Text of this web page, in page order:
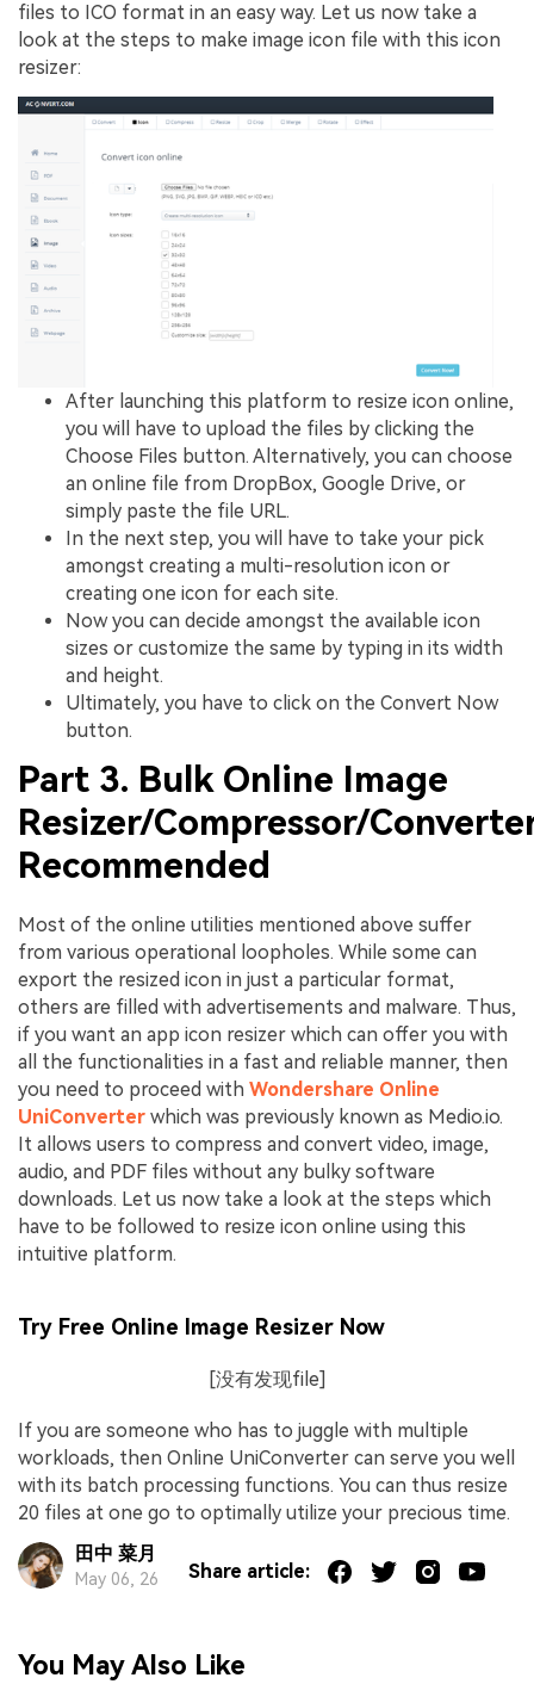
files to ICO format in an easy way. Let us now take a
look at the steps to make image icon file with this icon
resizer:
After launching this platform to resize icon online,
you will have to upload the files by clicking the
Choose Files button. Alternatively, you can choose
an online file from DropBox, Google Drive, or
simply paste the file URL.
In the next step, you will have to take your pick
amongst creating a multi-resolution icon or
creating one icon for each site.
Now you can decide amongst the available icon
sizes or customize the same by typing in its width
and height.
Ultimately, you have to click on the Convert Now
button.
Part 3. Bulk Online Image
Resizer/Compressor/
Recommended
Most of the online utilities mentioned above suffer
from various operational loopholes. While some can
export the resized icon in just a particular format,
others are filled with advertisements and malware. Thus,
if you want an app icon resizer which can offer you with
all the functionalities in a fast and reliable manner, then
you need to proceed with Wondershare Online
UniConverter which was previously known as Medio.io.
It allows users to compress and convert video, image,
audio, and PDF files without any bulky software
downloads. Let us now take a look at the steps which
have to be followed to resize icon online using this
intuitive platform.
Try Free Online Image Resizer Now
[没有发现file]
If you are someone who has to juggle with multiple
workloads, then Online UniConverter can serve you well
with its batch processing functions. You can thus resize
20 files at one go to optimally utilize your precious time.
田中 菜月
May 06, 26 Share article:
You May Also Like